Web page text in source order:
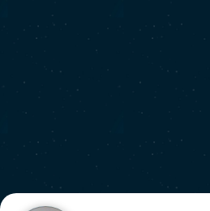
Print a book
Flyover video
Support